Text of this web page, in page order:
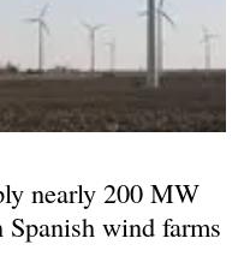
nearly 200 MW
wind farms